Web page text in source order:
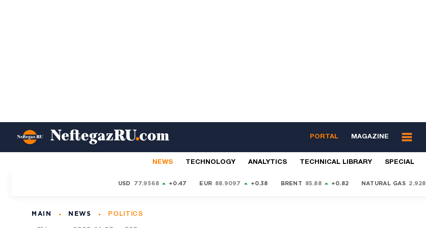
PORTAL MAGAZINE
NEWS TECHNOLOGY ANALYTICS TECHNICAL LIBRARY SPECIAL
USD 77.9568 +0.47 EUR 88.9097 +0.38 BRENT 85.88 +0.82 NATURAL GAS 2.928
MAIN NEWS POLITICS